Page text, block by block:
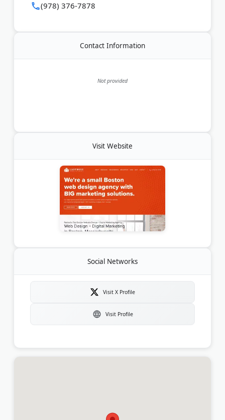
(978) 376-7878
Contact Information
Not provided
Visit Website
Social Networks
Visit X Profile
Visit Profile